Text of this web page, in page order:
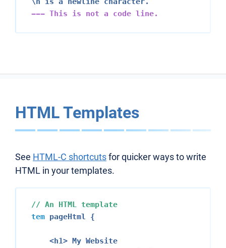
--- This is not a code line.
HTML Templates
See HTML-C shortcutsfor quicker ways to write
HTML in your templates.
// An HTML template
tem pageHtml {
<h1> My Website